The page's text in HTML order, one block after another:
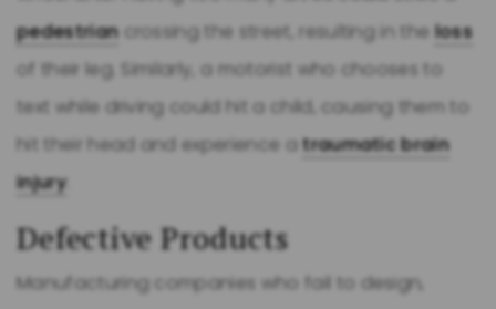
pedestriancrossing the street, resulting in the loss
of their leg. Similarly, a motorist who chooses to
text while driving could hit a child, causing them to
hit their head and experience atraumatic brain
injury.
Defective Products
Manufacturing companies who fail to design,